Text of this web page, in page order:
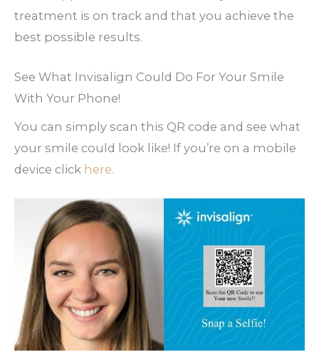
treatment is on track and that you achieve the
best possible results.
See What Invisalign Could Do For Your Smile
With Your Phone!
You can simply scan this QR code and see what
your smile could look like! If you’re on a mobile
device click here.